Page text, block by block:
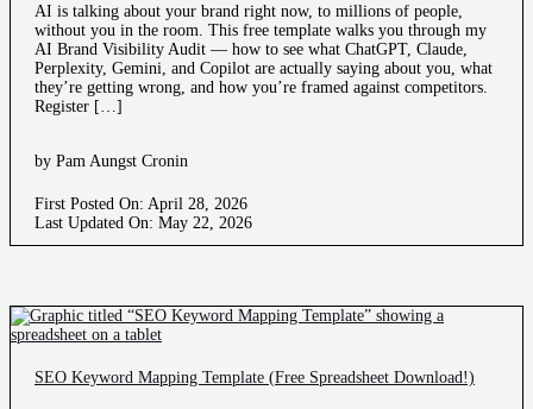
AI is talking about your brand right now, to millions of people,
without you in the room. This free template walks you through my
AI Brand Visibility Audit — how to see what ChatGPT, Claude,
Perplexity, Gemini, and Copilot are actually saying about you, what
they’re getting wrong, and how you’re framed against competitors.
Register […]
by Pam Aungst Cronin
First Posted On: April 28, 2026
Last Updated On: May 22, 2026
SEO Keyword Mapping Template (Free Spreadsheet Download!)